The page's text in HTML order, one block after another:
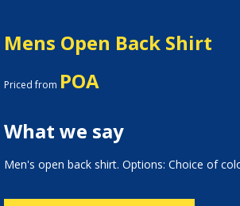
Mens Open Back Shirt
Priced from POA
What we say
Men's open back shirt. Options: Choice of